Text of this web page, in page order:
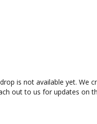
is not available yet. We
out to us for updates on